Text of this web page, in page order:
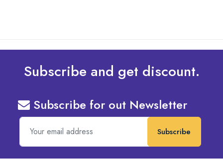
Subscribe and get discount.
Subscribe for out Newsletter
Subscribe